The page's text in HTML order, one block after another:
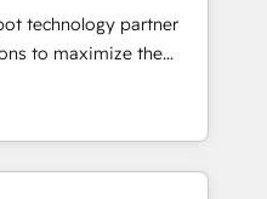
integrations,
change-
With 6 key
across
technology partner
to maximize the
The fastest-
MakeWebBetter,
expertise &
us to